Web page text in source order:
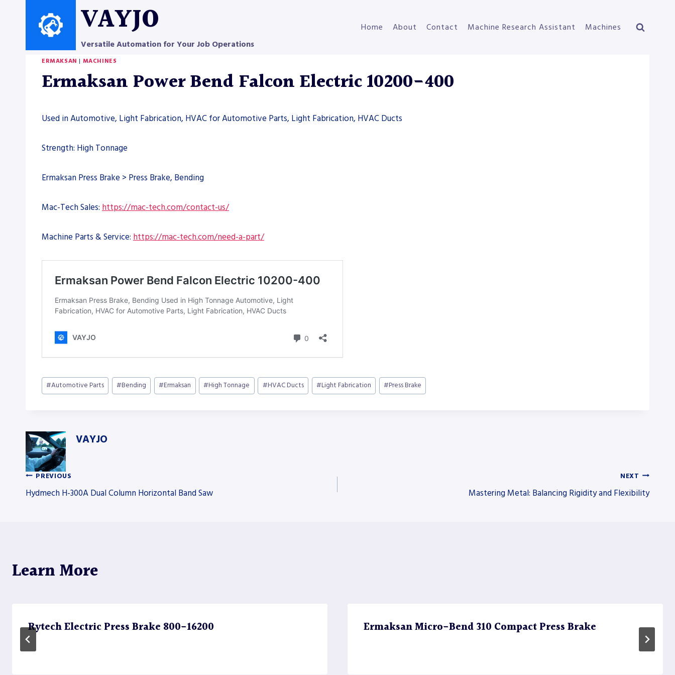
VAYJO
Versatile Automation for Your Job Operations
Home About Contact Machine Research Assistant Machines
ERMAKSAN | MACHINES
Ermaksan Power Bend Falcon Electric 10200-400
Used in Automotive, Light Fabrication, HVAC for Automotive Parts, Light Fabrication, HVAC Ducts
Strength: High Tonnage
Ermaksan Press Brake > Press Brake, Bending
Mac-Tech Sales: https://mac-tech.com/contact-us/
Machine Parts & Service: https://mac-tech.com/need-a-part/
Post
Tags:
#Automotive Parts #Bending #Ermaksan #High Tonnage #HVAC Ducts #Light Fabrication #Press Brake
VAYJO
Post
PREVIOUS
Hydmech H-300A Dual Column Horizontal Band Saw
NEXT
Mastering Metal: Balancing Rigidity and Flexibility
Learn More
Rytech Electric Press Brake 800-16200 Ermaksan Micro-Bend 310 Compact Press Brake